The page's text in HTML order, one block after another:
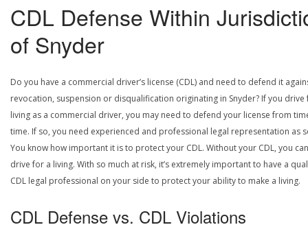
CDL Defense Within
of Snyder
Do you have a commercial driver’s license (CDL) and need to defend it
revocation, suspension or disqualification originating in Snyder? If you drive
living as a commercial driver, you may need to defend your license from
time. If so, you need experienced and professional legal representation as
You know how important it is to protect your CDL. Without your CDL, you
drive for a living. With so much at risk, it’s extremely important to have a
CDL legal professional on your side to protect your ability to make a living.
CDL Defense vs. CDL Violations